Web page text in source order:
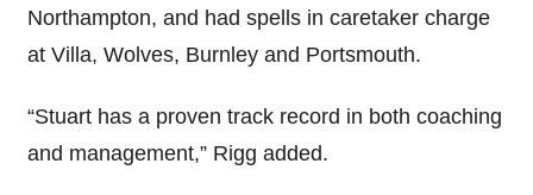
Northampton, and had spells in caretaker charge
at Villa, Wolves, Burnley and Portsmouth.
“Stuart has a proven track record in both coaching
and management,” Rigg added.